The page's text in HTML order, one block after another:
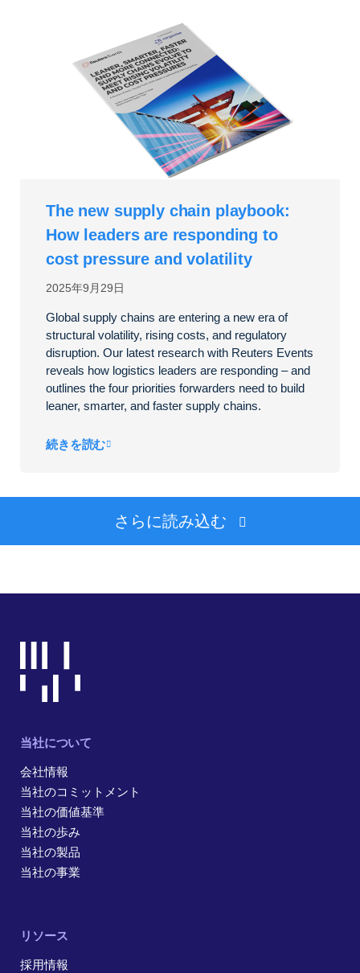
2025年9月29日
The new supply chain playbook:
How leaders are responding to
cost pressure and volatility
Global supply chains are entering a new era of
structural volatility, rising costs, and regulatory
disruption. Our latest research with Reuters Events
reveals how logistics leaders are responding – and
outlines the four priorities forwarders need to build
leaner, smarter, and faster supply chains.
続きを読む
さらに読み込む
当社について
会社情報
当社のコミットメント
当社の価値基準
当社の歩み
当社の製品
当社の事業
リソース
採用情報